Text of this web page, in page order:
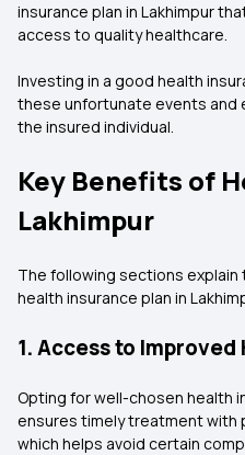
insurance plan in Lakhimpur
access to quality healthcare.
Investing in a good health
these unfortunate events
the insured individual.
Key Benefits of
Lakhimpur
The following sections
health insurance plan in
1. Access to
Opting for well-chosen health
ensures timely treatment with
which helps avoid certain